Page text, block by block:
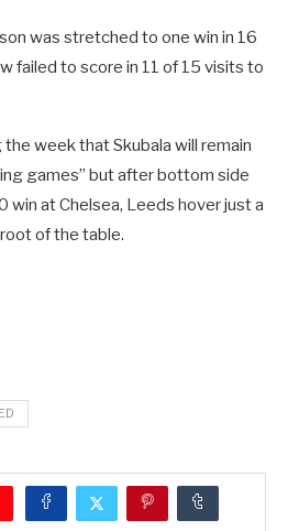
was stretched to one win in 16
failed to score in 11 of 15 visits to
week that Skubala will remain
games” but after bottom side
win at Chelsea, Leeds hover just a
of the table.